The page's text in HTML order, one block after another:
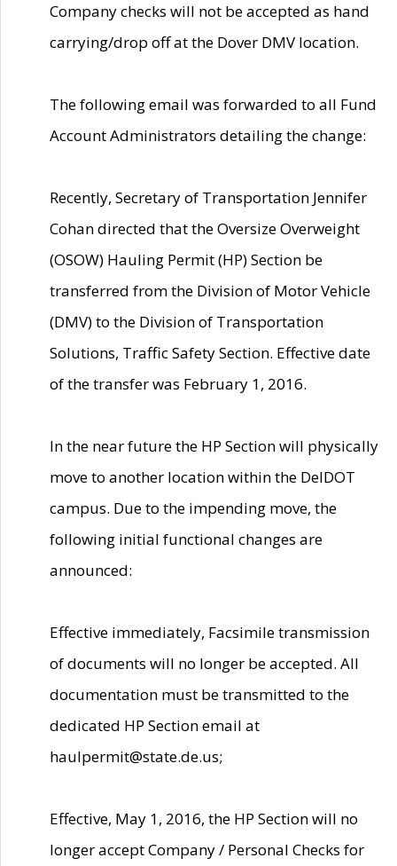
Company checks will not be accepted as hand
carrying/drop off at the Dover DMV location.
The following email was forwarded to all Fund
Account Administrators detailing the change:
Recently, Secretary of Transportation Jennifer
Cohan directed that the Oversize Overweight
(OSOW) Hauling Permit (HP) Section be
transferred from the Division of Motor Vehicle
(DMV) to the Division of Transportation
Solutions, Traffic Safety Section. Effective date
of the transfer was February 1, 2016.
In the near future the HP Section will physically
move to another location within the DelDOT
campus. Due to the impending move, the
following initial functional changes are
announced:
Effective immediately, Facsimile transmission
of documents will no longer be accepted. All
documentation must be transmitted to the
dedicated HP Section email at
haulpermit@state.de.us;
Effective, May 1, 2016, the HP Section will no
longer accept Company / Personal Checks for